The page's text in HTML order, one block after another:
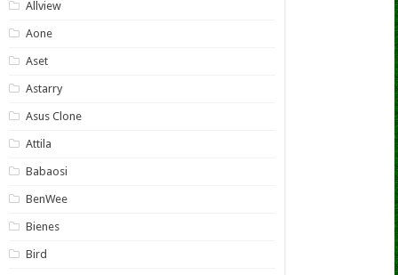
Allview
Aone
Aset
Astarry
Asus Clone
Attila
Babaosi
BenWee
Bienes
Bird